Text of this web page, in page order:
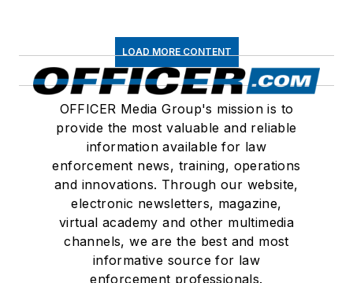
LOAD MORE CONTENT
OFFICER Media Group's mission is to
provide the most valuable and reliable
information available for law
enforcement news, training, operations
and innovations. Through our website,
electronic newsletters, magazine,
virtual academy and other multimedia
channels, we are the best and most
informative source for law
enforcement professionals.